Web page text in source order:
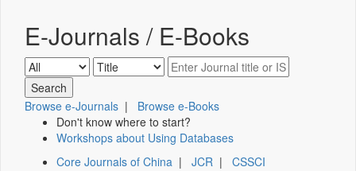
E-Journals / E-Books
Browse e-Journals | Browse e-Books
Don't know where to start?
Workshops about Using Databases
Core Journals of China | JCR | CSSCI